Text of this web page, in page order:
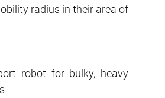
radius in their area of
robot for bulky, heavy